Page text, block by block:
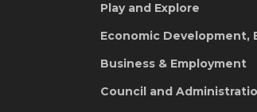
Play and Explore
Economic Development,
Business & Employment
Council and